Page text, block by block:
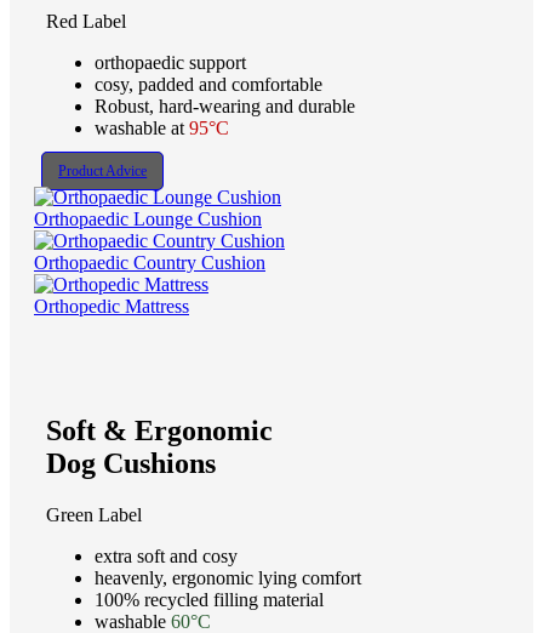
Red Label
orthopaedic support
cosy, padded and comfortable
Robust, hard-wearing and durable
washable at 95°C
Product Advice
Orthopaedic Lounge Cushion
Orthopaedic Country Cushion
Orthopedic Mattress
Soft & Ergonomic
Dog Cushions
Green Label
extra soft and cosy
heavenly, ergonomic lying comfort
100% recycled filling material
washable 60°C